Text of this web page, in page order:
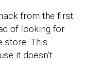
from the first
of looking for
store. This
it doesn’t